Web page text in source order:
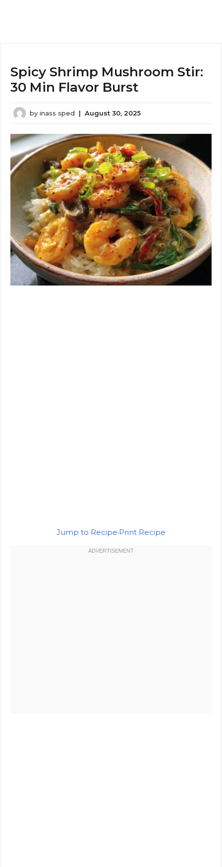
Spicy Shrimp Mushroom Stir:
30 Min Flavor Burst
by inass sped | August 30, 2025
Jump to Recipe·Print Recipe